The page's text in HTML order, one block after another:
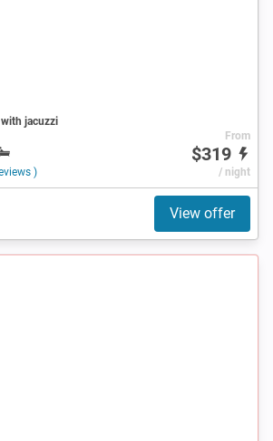
jacuzzi
)
From
$319
/ night
View offer